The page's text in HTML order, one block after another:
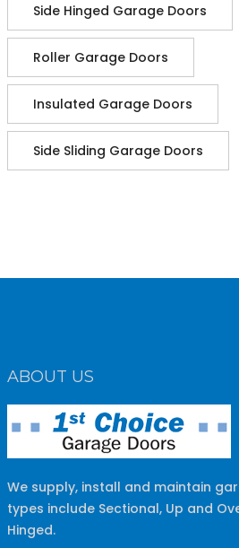
Side Hinged Garage Doors
Roller Garage Doors
Insulated Garage Doors
Side Sliding Garage Doors
ABOUT US
We supply, install and maintain
types include Sectional, Up and
Hinged.